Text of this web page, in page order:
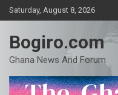
Skip
to
Saturday, August 8, 2026
Bogiro.com
Ghana News And Forum